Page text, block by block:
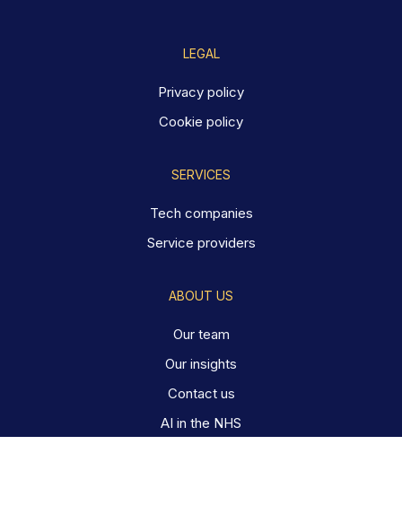
LEGAL
Privacy policy
Cookie policy
SERVICES
Tech companies
Service providers
ABOUT US
Our team
Our insights
Contact us
AI in the NHS